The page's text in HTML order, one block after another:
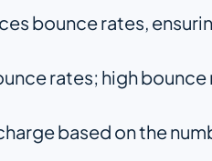
bounce rates,
rates; high
based on the